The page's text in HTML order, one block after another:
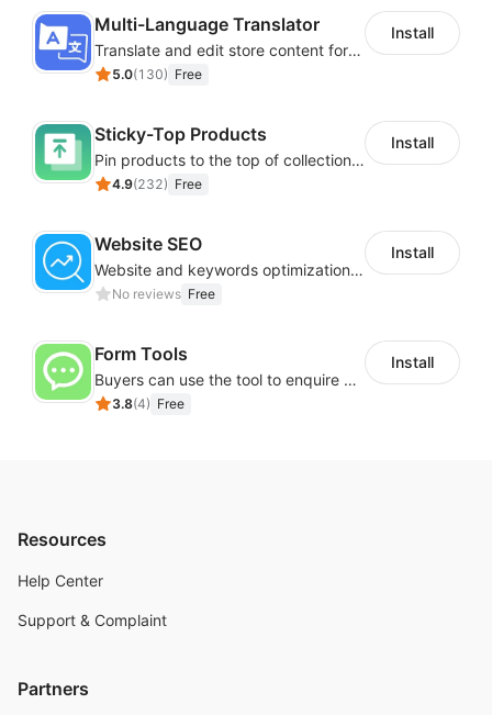
Multi-Language Translator
Translate and edit store content for global audiences
5.0(130) Free
Install
Sticky-Top Products
Pin products to the top of collections using flexible URL parameters
4.9(232) Free
Install
Website SEO
Website and keywords optimizations help boost organic ranking in search engine
No reviews Free
Install
Form Tools
Buyers can use the tool to enquire about wholesale prices or cooperation
3.8(4) Free
Install
Resources
Help Center
Support & Complaint
Partners